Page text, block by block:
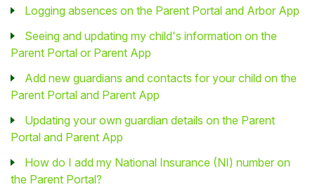
Logging absences on the Parent Portal and Arbor App
Seeing and updating my child's information on the
Parent Portal or Parent App
Add new guardians and contacts for your child on the
Parent Portal and Parent App
Updating your own guardian details on the Parent
Portal and Parent App
How do I add my National Insurance (NI) number on
the Parent Portal?